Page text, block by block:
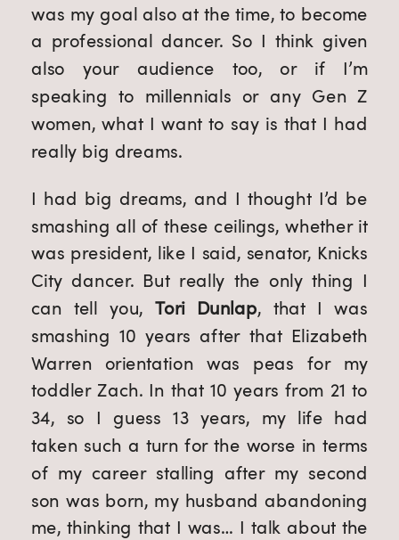
was my goal also at the time, to become
a professional dancer. So I think given
also your audience too, or if I’m
speaking to millennials or any Gen Z
women, what I want to say is that I had
really big dreams.
I had big dreams, and I thought I’d be
smashing all of these ceilings, whether it
was president, like I said, senator, Knicks
City dancer. But really the only thing I
can tell you, Tori Dunlap, that I was
smashing 10 years after that Elizabeth
Warren orientation was peas for my
toddler Zach. In that 10 years from 21 to
34, so I guess 13 years, my life had
taken such a turn for the worse in terms
of my career stalling after my second
son was born, my husband abandoning
me, thinking that I was… I talk about the